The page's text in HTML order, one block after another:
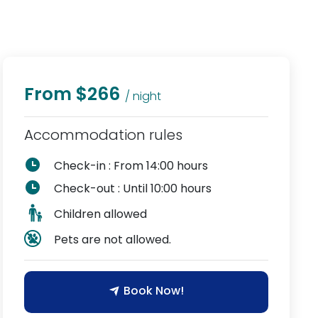
From $266 / night
Accommodation rules
Check-in : From 14:00 hours
Check-out : Until 10:00 hours
Children allowed
Pets are not allowed.
Book Now!